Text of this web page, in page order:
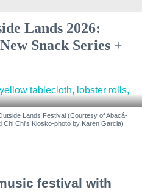
Lands 2026:
Snack Series +
Lands Festival (Courtesy of Abacá-
Chi Chi's Kiosko-photo by Karen Garcia)
festival with